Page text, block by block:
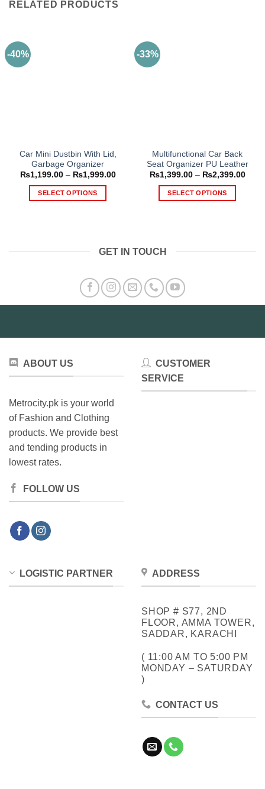
RELATED PRODUCTS
-40%
Car Mini Dustbin With Lid,
Garbage Organizer
₨1,199.00 – ₨1,999.00Price
SELECT OPTIONS
options
may
be
page
-33%
Multifunctional Car Back
Seat Organizer PU Leather
₨1,399.00 – ₨2,399.00Price
SELECT OPTIONS
be
page
GET IN TOUCH
ABOUT US
Metrocity.pk is your world
of Fashion and Clothing
products. We provide best
and tending products in
lowest rates.
FOLLOW US
CUSTOMER
SERVICE
LOGISTIC PARTNER ADDRESS
SHOP # S77, 2ND
FLOOR, AMMA TOWER,
SADDAR, KARACHI
( 11:00 AM TO 5:00 PM
MONDAY – SATURDAY
)
CONTACT US